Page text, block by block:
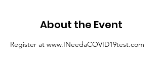
About the Event
Register at www.INeedaCOVID19test.com